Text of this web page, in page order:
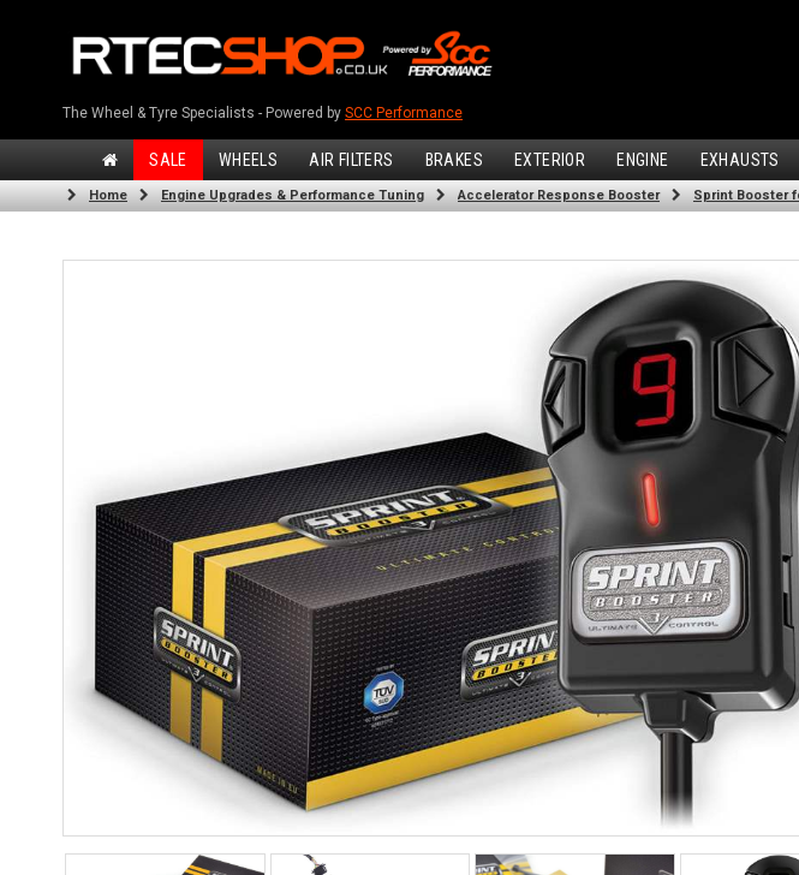
The Wheel & Tyre Specialists - Powered by SCC Performance
SALE WHEELS AIR FILTERS BRAKES EXTERIOR ENGINE EXHAUSTS
Home Engine Upgrades & Performance Tuning Accelerator Response Booster Sprint Booster